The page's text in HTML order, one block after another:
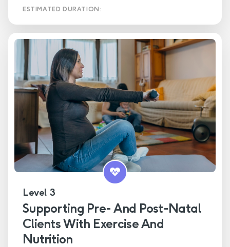
ESTIMATED DURATION:
Level 3
Supporting Pre- And Post-Natal
Clients With Exercise And
Nutrition